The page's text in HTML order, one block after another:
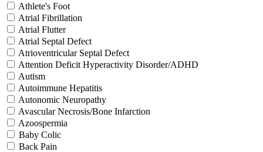
Athlete's Foot
Atrial Fibrillation
Atrial Flutter
Atrial Septal Defect
Atrioventricular Septal Defect
Attention Deficit Hyperactivity Disorder/ADHD
Autism
Autoimmune Hepatitis
Autonomic Neuropathy
Avascular Necrosis/Bone Infarction
Azoospermia
Baby Colic
Back Pain